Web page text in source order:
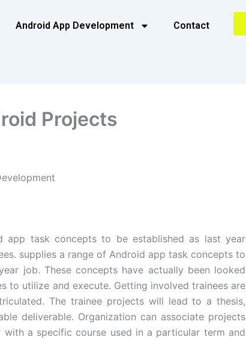
Android App Development Contact
Projects
app task concepts to be established as last year
supplies a range of Android app task concepts to
job. These concepts have actually been looked
to utilize and execute. Getting involved trainees are
The trainee projects will lead to a thesis,
deliverable. Organization can associate projects
a specific course used in a particular term and